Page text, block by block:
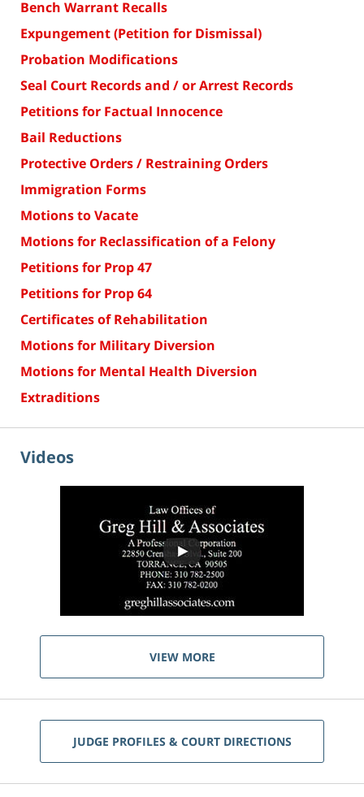
Bench Warrant Recalls
Expungement (Petition for Dismissal)
Probation Modifications
Seal Court Records and / or Arrest Records
Petitions for Factual Innocence
Bail Reductions
Protective Orders / Restraining Orders
Immigration Forms
Motions to Vacate
Motions for Reclassification of a Felony
Petitions for Prop 47
Petitions for Prop 64
Certificates of Rehabilitation
Motions for Military Diversion
Motions for Mental Health Diversion
Extraditions
Videos
VIEW MORE
JUDGE PROFILES & COURT DIRECTIONS